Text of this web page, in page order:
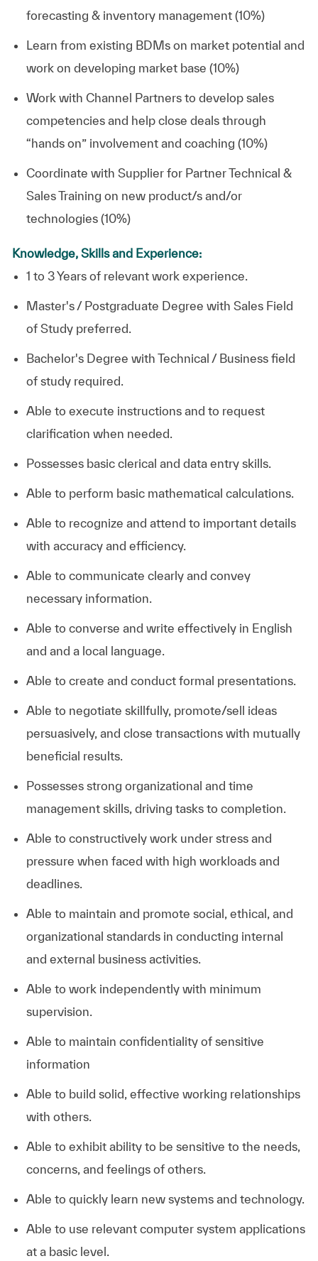
forecasting & inventory management (10%)
Learn from existing BDMs on market potential and
work on developing market base (10%)
Work with Channel Partners to develop sales
competencies and help close deals through
“hands on” involvement and coaching (10%)
Coordinate with Supplier for Partner Technical &
Sales Training on new product/s and/or
technologies (10%)
Knowledge, Skills and Experience:
1 to 3 Years of relevant work experience.
Master's / Postgraduate Degree with Sales Field
of Study preferred.
Bachelor's Degree with Technical / Business field
of study required.
Able to execute instructions and to request
clarification when needed.
Possesses basic clerical and data entry skills.
Able to perform basic mathematical calculations.
Able to recognize and attend to important details
with accuracy and efficiency.
Able to communicate clearly and convey
necessary information.
Able to converse and write effectively in English
and and a local language.
Able to create and conduct formal presentations.
Able to negotiate skillfully, promote/sell ideas
persuasively, and close transactions with mutually
beneficial results.
Possesses strong organizational and time
management skills, driving tasks to completion.
Able to constructively work under stress and
pressure when faced with high workloads and
deadlines.
Able to maintain and promote social, ethical, and
organizational standards in conducting internal
and external business activities.
Able to work independently with minimum
supervision.
Able to maintain confidentiality of sensitive
information
Able to build solid, effective working relationships
with others.
Able to exhibit ability to be sensitive to the needs,
concerns, and feelings of others.
Able to quickly learn new systems and technology.
Able to use relevant computer system applications
at a basic level. ​